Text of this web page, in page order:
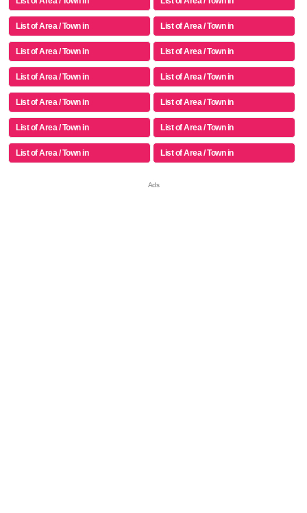
List of Area / Town in List of Area / Town in
List of Area / Town in List of Area / Town in
List of Area / Town in List of Area / Town in
List of Area / Town in List of Area / Town in
List of Area / Town in List of Area / Town in
List of Area / Town in List of Area / Town in